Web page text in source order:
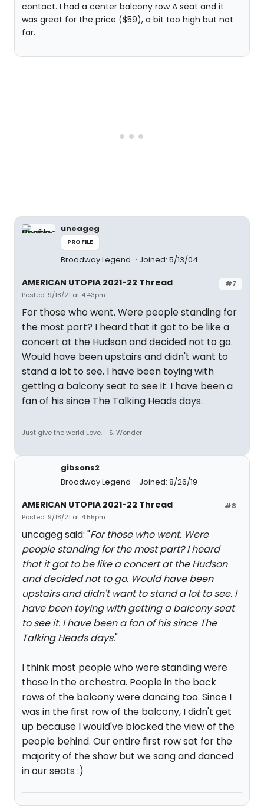
contact. I had a center balcony row A seat and it
was great for the price ($59), a bit too high but not
far.
uncageg
PROFILE
Broadway Legend Joined: 5/13/04
#7
AMERICAN UTOPIA 2021-22 Thread
Posted: 9/18/21 at 4:43pm
For those who went. Were people standing for
the most part? I heard that it got to be like a
concert at the Hudson and decided not to go.
Would have been upstairs and didn't want to
stand a lot to see. I have been toying with
getting a balcony seat to see it. I have been a
fan of his since The Talking Heads days.
Just give the world Love. - S. Wonder
gibsons2
Broadway Legend
Joined: 8/26/19
#8
AMERICAN UTOPIA 2021-22 Thread
Posted: 9/18/21 at 4:55pm
uncageg said: "For those who went. Were
people standing for the most part? I heard
that it got to be like a concert at the Hudson
and decided not to go. Would have been
upstairs and didn't want to stand a lot to see. I
have been toying with getting a balcony seat
to see it. I have been a fan of his since The
Talking Heads days."
I think most people who were standing were
those in the orchestra. People in the back
rows of the balcony were dancing too. Since I
was in the first row of the balcony, I didn't get
up because I would've blocked the view of the
people behind. Our entire first row sat for the
majority of the show but we sang and danced
in our seats :)